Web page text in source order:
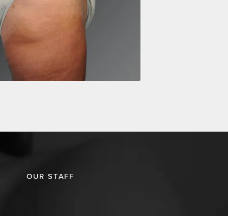
OUR STAFF